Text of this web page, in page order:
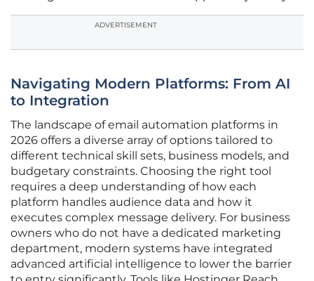
ADVERTISEMENT
Navigating Modern Platforms: From AI
to Integration
The landscape of email automation platforms in
2026 offers a diverse array of options tailored to
different technical skill sets, business models, and
budgetary constraints. Choosing the right tool
requires a deep understanding of how each
platform handles audience data and how it
executes complex message delivery. For business
owners who do not have a dedicated marketing
department, modern systems have integrated
advanced artificial intelligence to lower the barrier